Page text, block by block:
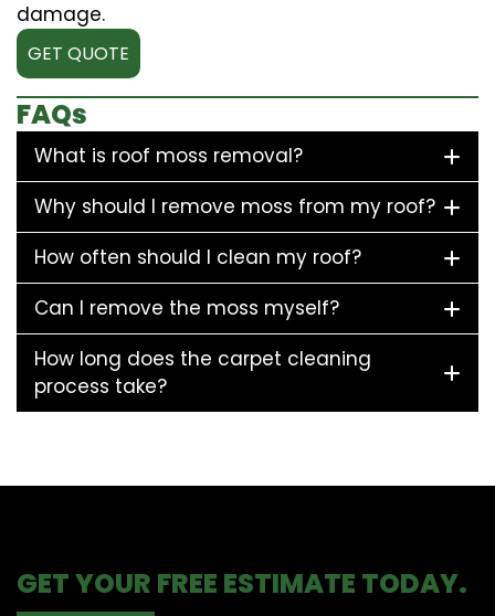
damage.
GET QUOTE
FAQs
What is roof moss removal?
Why should I remove moss from my roof?
How often should I clean my roof?
Can I remove the moss myself?
How long does the carpet cleaning
process take?
GET YOUR FREE ESTIMATE TODAY.